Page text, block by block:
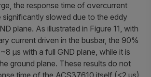
the response time of overcurrent
slowed due to the eddy
plane. As illustrated in Figure 11, with
current driven in the busbar, the 90%
µs with a full GND plane, while it is
ground plane. These results do not